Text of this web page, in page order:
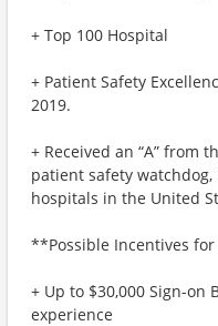
+ Top 100 Hospital
+ Patient Safety
2019.
+ Received an “A” from
patient safety
hospitals in the United
**Possible Incentives for
+ Up to $30,000 Sign-on
experience